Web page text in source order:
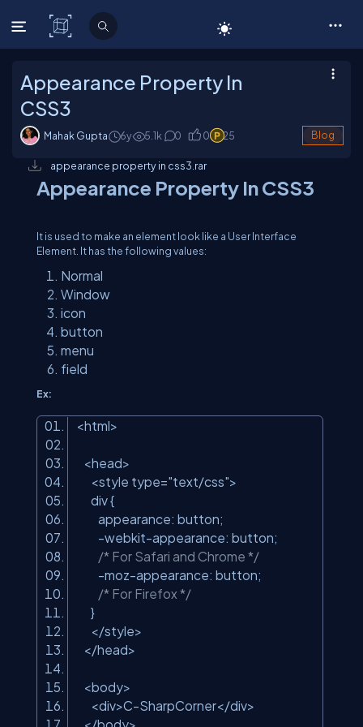
C# Corner
Appearance Property In
CSS3
Mahak Gupta 6y 5.1k 0 0 25 Blog
appearance property in css3.rar
Appearance Property In CSS3
It is used to make an element look like a User Interface
Element. It has the following values:
Normal
Window
icon
button
menu
field
Ex:
<html>
<head>
<style type="text/css">
div {
appearance: button;
-webkit-appearance: button;
/* For Safari and Chrome */
-moz-appearance: button;
/* For Firefox */
}
</style>
</head>
<body>
<div>C-SharpCorner</div>